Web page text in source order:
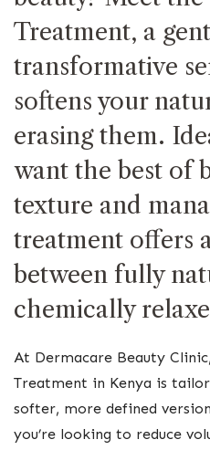
Treatment, a
transformative
softens your
erasing them.
want the best of
texture and
treatment offers
between fully
chemically
At Dermacare Beauty
Treatment in Kenya is
softer, more defined
you’re looking to reduce